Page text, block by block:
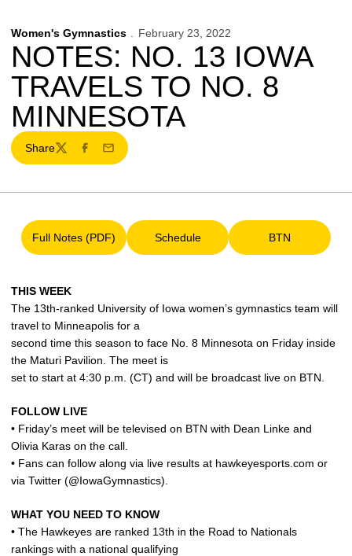
Women's Gymnastics February 23, 2022
NOTES: NO. 13 IOWA
TRAVELS TO NO. 8
MINNESOTA
Share
TwitterFacebook
Email
Full Notes (PDF)
Opens in a new window
Schedule
Opens in a new window
BTN
Opens in a
THIS WEEK
The 13th-ranked University of Iowa women’s gymnastics team will
travel to Minneapolis for a
second time this season to face No. 8 Minnesota on Friday inside
the Maturi Pavilion. The meet is
set to start at 4:30 p.m. (CT) and will be broadcast live on BTN.
FOLLOW LIVE
• Friday’s meet will be televised on BTN with Dean Linke and
Olivia Karas on the call.
• Fans can follow along via live results at hawkeyesports.com or
via Twitter (@IowaGymnastics).
WHAT YOU NEED TO KNOW
• The Hawkeyes are ranked 13th in the Road to Nationals
rankings with a national qualifying